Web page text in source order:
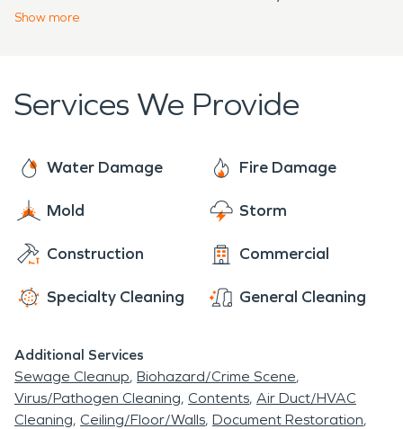
Skillman, NJ
Show more
Services We Provide
Water Damage Fire Damage
Mold Storm
Construction Commercial
Specialty Cleaning General Cleaning
Additional Services
Sewage Cleanup Biohazard/Crime Scene
Virus/Pathogen Cleaning Contents Air Duct/HVAC
Cleaning Ceiling/Floor/Walls Document Restoration